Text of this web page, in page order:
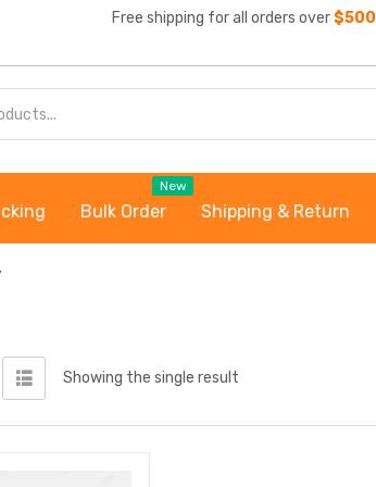
Free shipping for all orders over $500
New
Bulk Order Shipping & Return
Showing the single result